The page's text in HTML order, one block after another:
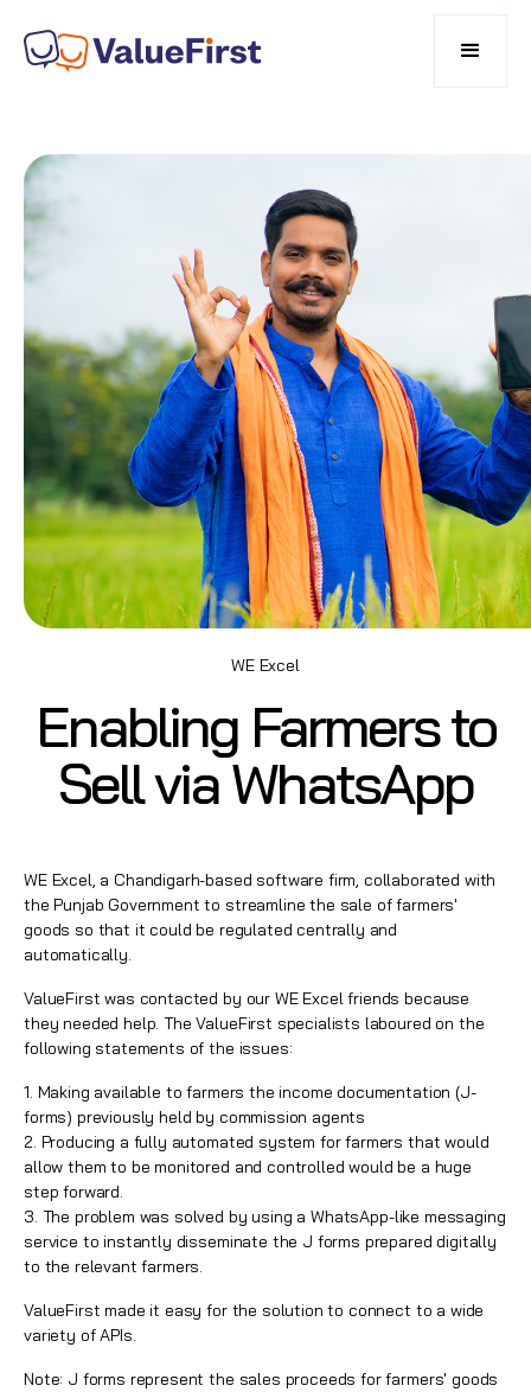
WE Excel
Enabling Farmers to
Sell via WhatsApp
WE Excel, a Chandigarh-based software firm, collaborated with
the Punjab Government to streamline the sale of farmers'
goods so that it could be regulated centrally and
automatically.
ValueFirst was contacted by our WE Excel friends because
they needed help. The ValueFirst specialists laboured on the
following statements of the issues:
1. Making available to farmers the income documentation (J-
forms) previously held by commission agents
2. Producing a fully automated system for farmers that would
allow them to be monitored and controlled would be a huge
step forward.
3. The problem was solved by using aWhatsApp-like messaging
service to instantly disseminate the J forms prepared digitally
to the relevant farmers.
ValueFirst made it easy for the solution to connect to a wide
variety of APIs.
Note: J forms represent the sales proceeds for farmers' goods